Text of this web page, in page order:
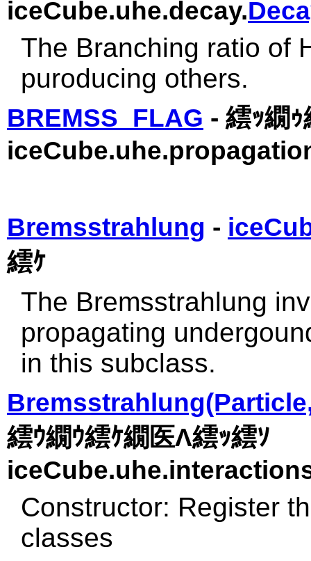
iceCube.uhe.decay.
The Branching ratio of
puroducing others.
BREMSS_FLAG - 繧ｯ繝
Bremsstrahlung -
繧ｹ
The Bremsstrahlung
propagating
in this subclass.
繧ｳ繝ｳ繧ｹ繝医Λ繧ｯ繧ｿ
Constructor: Register
classes